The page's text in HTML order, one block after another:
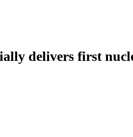
delivers first